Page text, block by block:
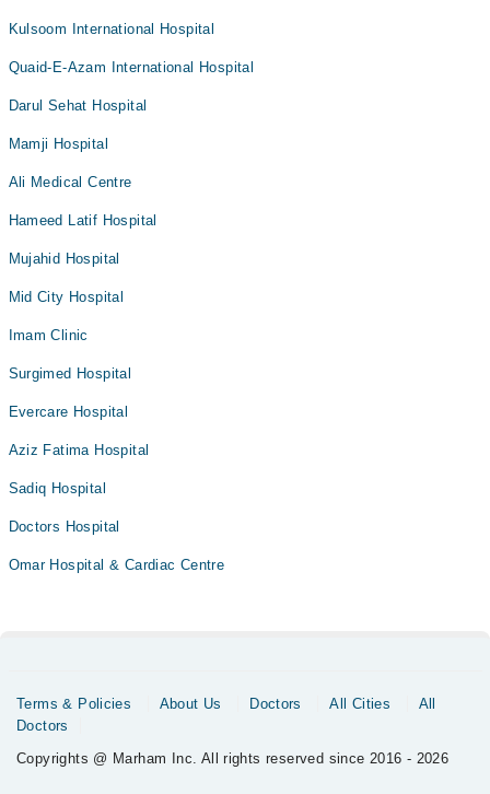
Kulsoom International Hospital
Quaid-E-Azam International Hospital
Darul Sehat Hospital
Mamji Hospital
Ali Medical Centre
Hameed Latif Hospital
Mujahid Hospital
Mid City Hospital
Imam Clinic
Surgimed Hospital
Evercare Hospital
Aziz Fatima Hospital
Sadiq Hospital
Doctors Hospital
Omar Hospital & Cardiac Centre
Terms & Policies About Us Doctors All Cities
All
Doctors
Copyrights @ Marham Inc. All rights reserved since 2016 - 2026